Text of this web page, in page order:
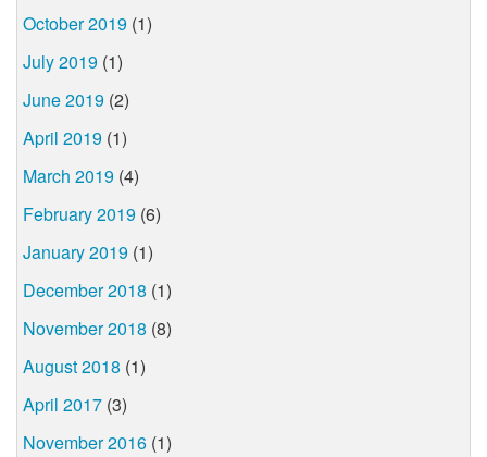
October 2019 (1)
July 2019 (1)
June 2019 (2)
April 2019 (1)
March 2019 (4)
February 2019 (6)
January 2019 (1)
December 2018 (1)
November 2018 (8)
August 2018 (1)
April 2017 (3)
November 2016 (1)